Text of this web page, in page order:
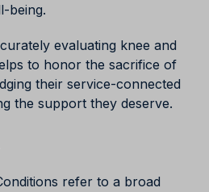
being.
evaluating knee and
to honor the sacrifice of
their service-connected
the support they deserve.
refer to a broad